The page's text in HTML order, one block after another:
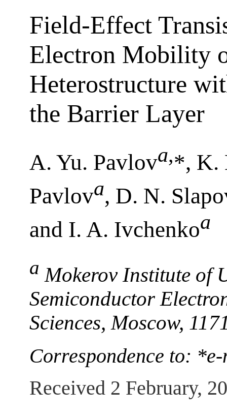
Field-Effect
Electron Mobility
Heterostructure
the Barrier Layer
A. Yu. Pavlova,*, K.
Pavlova, D. N.
and I. A. Ivchenkoa
a Mokerov Institute of
Semiconductor
Sciences, Moscow,
Correspondence to:
Received 2 February,